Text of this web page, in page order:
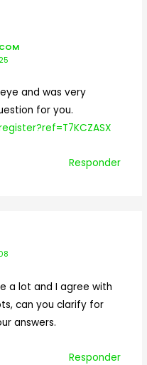
and was very
for you.
Responder
a lot and I agree with
can you clarify for
answers.
Responder